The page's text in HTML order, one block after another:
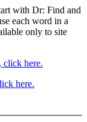
with Dr: Find and
each word in a
only to site
click here.
here.